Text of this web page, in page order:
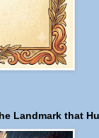
Landmark that